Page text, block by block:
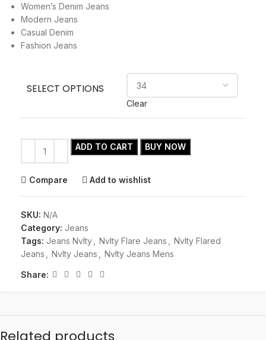
Women’s Denim Jeans
Modern Jeans
Casual Denim
Fashion Jeans
SELECT OPTIONS
Clear
ADD TO CART BUY NOW
Compare Add to wishlist
SKU: N/A
Category: Jeans
Tags: Jeans Nvlty Nvlty Flare Jeans
Nvlty Flared
Jeans
Nvlty Jeans Nvlty Jeans Mens
Share:
Related products